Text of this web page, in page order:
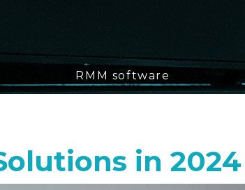
RMM software
in 2024